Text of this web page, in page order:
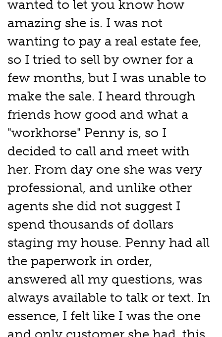
wanted to let you know how
amazing she is. I was not
wanting to pay a real estate fee,
so I tried to sell by owner for a
few months, but I was unable to
make the sale. I heard through
friends how good and what a
"workhorse" Penny is, so I
decided to call and meet with
her. From day one she was very
professional, and unlike other
agents she did not suggest I
spend thousands of dollars
staging my house. Penny had all
the paperwork in order,
answered all my questions, was
always available to talk or text. In
essence, I felt like I was the one